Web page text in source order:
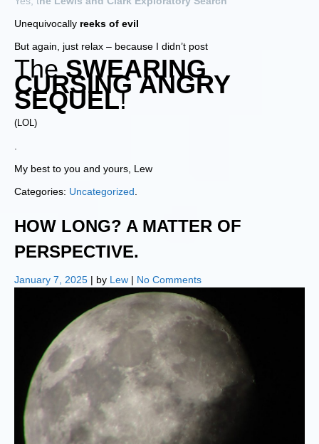
Unequivocally reeks of evil
But again, just relax – because I didn’t post
TheSWEARING
CURSING ANGRY
SEQUEL!
(LOL)
My best to you and yours, Lew
Categories: Uncategorized
HOW LONG? A MATTER OF
PERSPECTIVE.
January 7, 2025 | by Lew | No Comments